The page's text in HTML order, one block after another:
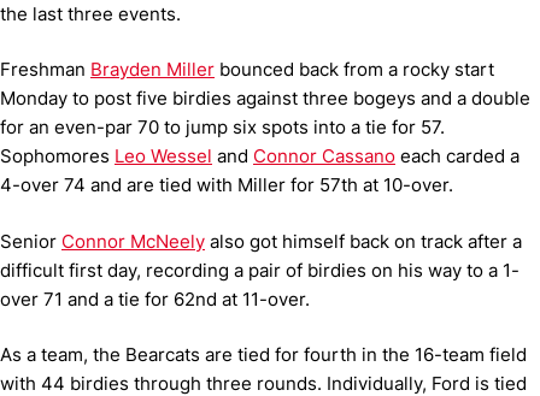
the last three events.
Freshman Brayden Miller bounced back from a rocky start
Monday to post five birdies against three bogeys and a double
for an even-par 70 to jump six spots into a tie for 57.
Sophomores Leo Wessel and Connor Cassano each carded a
4-over 74 and are tied with Miller for 57th at 10-over.
Senior Connor McNeely also got himself back on track after a
difficult first day, recording a pair of birdies on his way to a 1-
over 71 and a tie for 62nd at 11-over.
As a team, the Bearcats are tied for fourth in the 16-team field
with 44 birdies through three rounds. Individually, Ford is tied